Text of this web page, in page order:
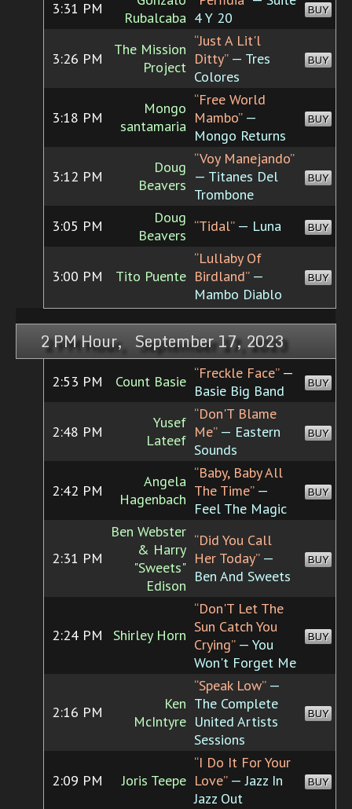
3:31 PM
Rubalcaba 4 Y 20
BUY
3:26 PM
The Mission
Project
“Just A Lit'l
Ditty”— Tres
Colores
BUY
3:18 PM
Mongo
santamaria
“Free World
Mambo”—
Mongo Returns
BUY
3:12 PM
Doug
Beavers
“Voy Manejando”
— Titanes Del
Trombone
BUY
3:05 PM
Doug
Beavers
“Tidal”— Luna BUY
3:00 PM Tito Puente
“Lullaby Of
Birdland”—
Mambo Diablo
BUY
2 PM Hour, September 17, 2023
2:53 PM Count Basie “Freckle Face”—
Basie Big Band
BUY
2:48 PM
Yusef
Lateef
“Don'T Blame
Me”— Eastern
Sounds
BUY
2:42 PM
Angela
Hagenbach
“Baby, Baby All
The Time”—
Feel The Magic
BUY
2:31 PM
Ben Webster
& Harry
"Sweets"
Edison
“Did You Call
Her Today”—
Ben And Sweets
BUY
2:24 PM Shirley Horn
“Don'T Let The
Sun Catch You
Crying”— You
Won't Forget Me
BUY
2:16 PM
Ken
McIntyre
“Speak Low”—
The Complete
United Artists
Sessions
BUY
2:09 PM Joris Teepe
“I Do It For Your
Love”— Jazz In
Jazz Out
BUY